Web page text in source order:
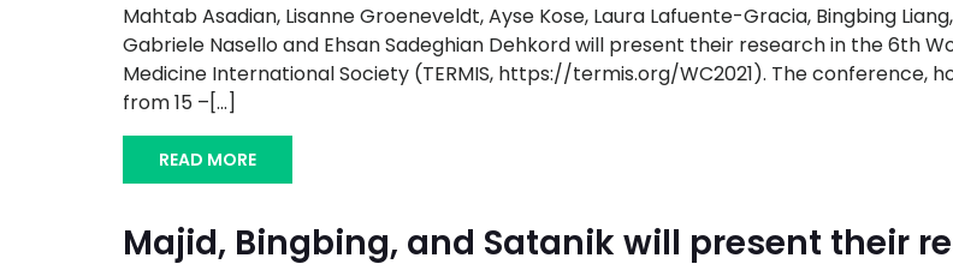
Mahtab Asadian, Lisanne Groeneveldt, Ayse Kose, Laura Lafuente-Gracia, Bingbing
Gabriele Nasello and Ehsan Sadeghian Dehkord will present their research in the 6th
Medicine International Society (TERMIS, https://termis.org/WC2021). The conference,
from 15 –[...]
READ MORE
Majid, Bingbing, and Satanik will present their